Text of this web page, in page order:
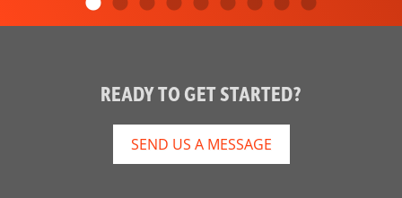
READY TO GET STARTED?
SEND US A MESSAGE